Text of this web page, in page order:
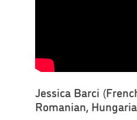
Jessica Barci
Romanian,